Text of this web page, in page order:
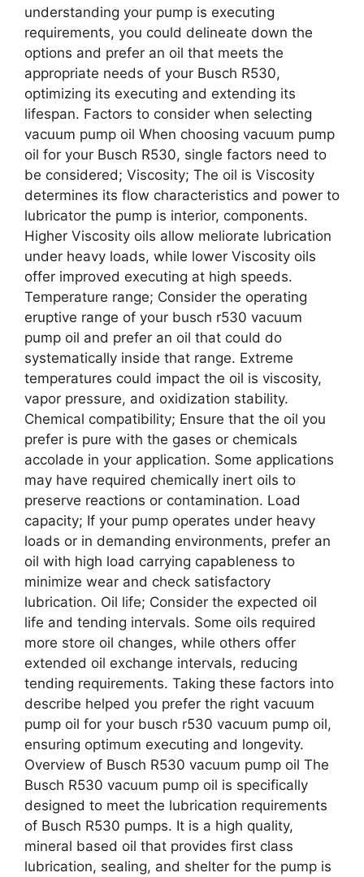
understanding your pump is executing
requirements, you could delineate down the
options and prefer an oil that meets the
appropriate needs of your Busch R530,
optimizing its executing and extending its
lifespan. Factors to consider when selecting
vacuum pump oil When choosing vacuum pump
oil for your Busch R530, single factors need to
be considered; Viscosity; The oil is Viscosity
determines its flow characteristics and power to
lubricator the pump is interior, components.
Higher Viscosity oils allow meliorate lubrication
under heavy loads, while lower Viscosity oils
offer improved executing at high speeds.
Temperature range; Consider the operating
eruptive range of your busch r530 vacuum
pump oil and prefer an oil that could do
systematically inside that range. Extreme
temperatures could impact the oil is viscosity,
vapor pressure, and oxidization stability.
Chemical compatibility; Ensure that the oil you
prefer is pure with the gases or chemicals
accolade in your application. Some applications
may have required chemically inert oils to
preserve reactions or contamination. Load
capacity; If your pump operates under heavy
loads or in demanding environments, prefer an
oil with high load carrying capableness to
minimize wear and check satisfactory
lubrication. Oil life; Consider the expected oil
life and tending intervals. Some oils required
more store oil changes, while others offer
extended oil exchange intervals, reducing
tending requirements. Taking these factors into
describe helped you prefer the right vacuum
pump oil for your busch r530 vacuum pump oil,
ensuring optimum executing and longevity.
Overview of Busch R530 vacuum pump oil The
Busch R530 vacuum pump oil is specifically
designed to meet the lubrication requirements
of Busch R530 pumps. It is a high quality,
mineral based oil that provides first class
lubrication, sealing, and shelter for the pump is